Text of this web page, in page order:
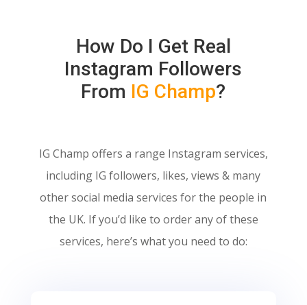
How Do I Get Real
Instagram Followers
From IG Champ?
IG Champ offers a range Instagram services,
including IG followers, likes, views & many
other social media services for the people in
the UK. If you’d like to order any of these
services, here’s what you need to do: